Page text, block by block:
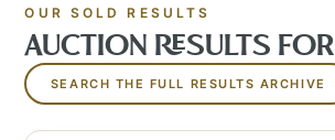
OUR SOLD RESULTS
AUCTION RESULTS FOR
SEARCH THE FULL RESULTS ARCHIVE